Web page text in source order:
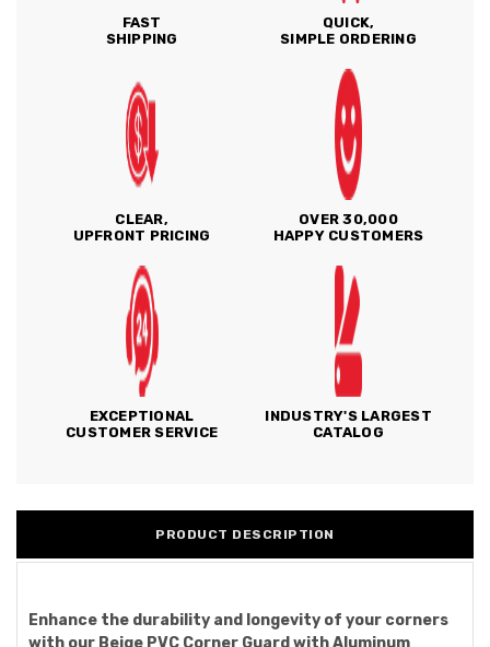
FAST
SHIPPING
QUICK,
SIMPLE ORDERING
CLEAR,
UPFRONT PRICING
OVER 30,000
HAPPY CUSTOMERS
EXCEPTIONAL
CUSTOMER SERVICE
INDUSTRY'S LARGEST
CATALOG
PRODUCT DESCRIPTION
Enhance the durability and longevity of your corners
with our Beige PVC Corner Guard with Aluminum